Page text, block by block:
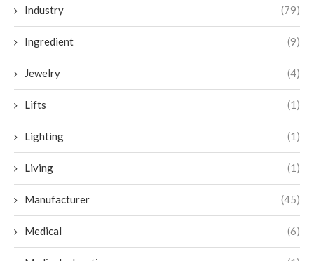
Industry (79)
Ingredient (9)
Jewelry (4)
Lifts (1)
Lighting (1)
Living (1)
Manufacturer (45)
Medical (6)